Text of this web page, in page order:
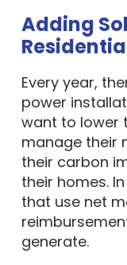
Adding
Every year,
power
want to lower
manage their
their carbon
their homes.
that use net
generate.